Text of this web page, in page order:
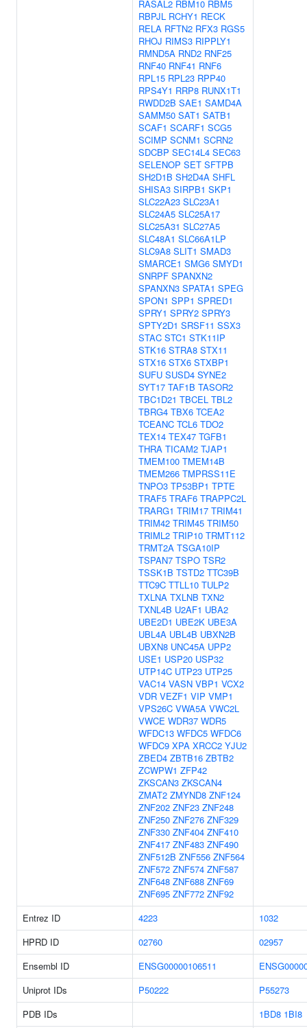
RASAL2 RBM10 RBM5
RBPJL RCHY1 RECK
RELA RFTN2 RFX3 RGS5
RHOJ RIMS3 RIPPLY1
RMND5A RND2 RNF25
RNF40 RNF41 RNF6
RPL15 RPL23 RPP40
RPS4Y1 RRP8 RUNX1T1
RWDD2B SAE1 SAMD4A
SAMM50 SAT1 SATB1
SCAF1 SCARF1 SCG5
SCIMP SCNM1 SCRN2
SDCBP SEC14L4 SEC63
SELENOP SET SFTPB
SH2D1B SH2D4A SHFL
SHISA3 SIRPB1 SKP1
SLC22A23 SLC23A1
SLC24A5 SLC25A17
SLC25A31 SLC27A5
SLC48A1 SLC66A1LP
SLC9A8 SLIT1 SMAD3
SMARCE1 SMG6 SMYD1
SNRPF SPANXN2
SPANXN3 SPATA1 SPEG
SPON1 SPP1 SPRED1
SPRY1 SPRY2 SPRY3
SPTY2D1 SRSF11 SSX3
STAC STC1 STK11IP
STK16 STRA8 STX11
STX16 STX6 STXBP1
SUFU SUSD4 SYNE2
SYT17 TAF1B TASOR2
TBC1D21 TBCEL TBL2
TBRG4 TBX6 TCEA2
TCEANC TCL6 TDO2
TEX14 TEX47 TGFB1
THRA TICAM2 TJAP1
TMEM100 TMEM14B
TMEM266 TMPRSS11E
TNPO3 TP53BP1 TPTE
TRAF5 TRAF6 TRAPPC2L
TRARG1 TRIM17 TRIM41
TRIM42 TRIM45 TRIM50
TRIML2 TRIP10 TRMT112
TRMT2A TSGA10IP
TSPAN7 TSPO TSR2
TSSK1B TSTD2 TTC39B
TTC9C TTLL10 TULP2
TXLNA TXLNB TXN2
TXNL4B U2AF1 UBA2
UBE2D1 UBE2K UBE3A
UBL4A UBL4B UBXN2B
UBXN8 UNC45A UPP2
USE1 USP20 USP32
UTP14C UTP23 UTP25
VAC14 VASN VBP1 VCX2
VDR VEZF1 VIP VMP1
VPS26C VWA5A VWC2L
VWCE WDR37 WDR5
WFDC13 WFDC5 WFDC6
WFDC9 XPA XRCC2 YJU2
ZBED4 ZBTB16 ZBTB2
ZCWPW1 ZFP42
ZKSCAN3 ZKSCAN4
ZMAT2 ZMYND8 ZNF124
ZNF202 ZNF23 ZNF248
ZNF250 ZNF276 ZNF329
ZNF330 ZNF404 ZNF410
ZNF417 ZNF483 ZNF490
ZNF512B ZNF556 ZNF564
ZNF572 ZNF574 ZNF587
ZNF648 ZNF688 ZNF69
ZNF695 ZNF772 ZNF92
Entrez ID
4223
1032
HPRD ID
02760
02957
Ensembl ID
ENSG00000106511
Uniprot IDs
P50222
P55273
PDB IDs
1BD8 1BI8